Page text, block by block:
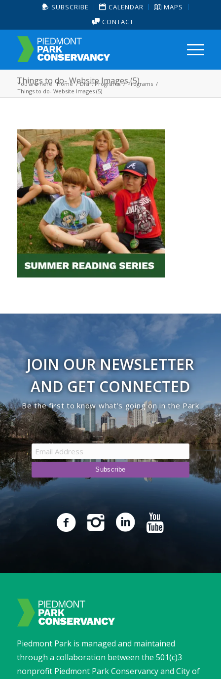
SUBSCRIBE CALENDAR
MAPS
CONTACT
Things to do- Website Images (5)
You are here: Home / Draft Programs / Programs /
Things to do- Website Images (5)
JOIN OUR NEWSLETTER
AND GET CONNECTED
Be the first to know what’s going on in the Park
Piedmont Park is managed and maintained
through a collaboration between the 501(c)3
nonprofit Piedmont Park Conservancy and City of